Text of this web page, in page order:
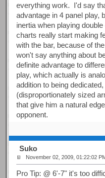
everything work. I'd say
advantage in 4 panel play,
inertia when playing
charts really start making
with the bar, because of
won't say anything about
definite advantage to
play, which actually is
addition to being
(disproportionately sized
that give him a natural
opponent.
Suko
November 02, 2009, 01:22:02
Pro Tip: @ 6'-7" it's too